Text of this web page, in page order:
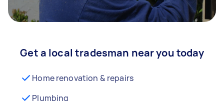
Get a local tradesman near you today
Home renovation & repairs
Plumbing